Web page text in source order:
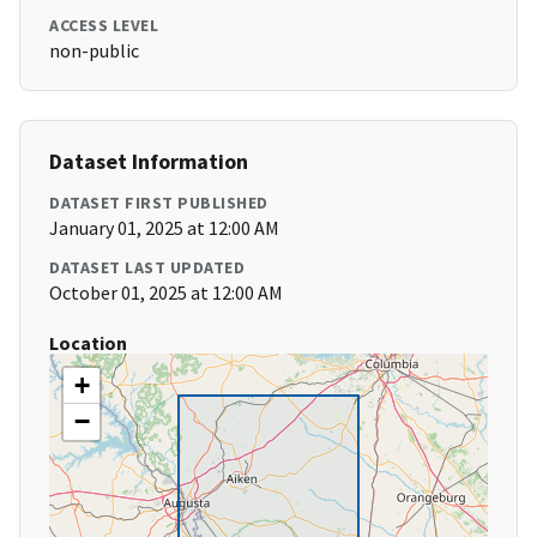
ACCESS LEVEL
non-public
Dataset Information
DATASET FIRST PUBLISHED
January 01, 2025 at 12:00 AM
DATASET LAST UPDATED
October 01, 2025 at 12:00 AM
Location
+
−